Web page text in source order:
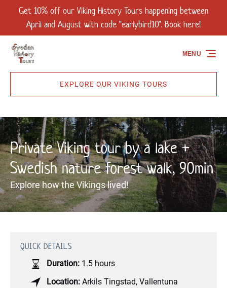
Skip to primary navigation
Skip to content
Skip to footer
Get 10% off our Viking History Tours happening between
April and August with code "earlybird10". Book here!
EXPLORE OUR VIKING TOURS
MENU
Private Viking tour by a lake +
Swedish nature forest walk, 90min
Explore how the Vikings lived!
QUICK DETAILS
Duration: 1.5 hours
Location: Arkils Tingstad, Vallentuna